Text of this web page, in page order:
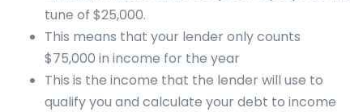
tune of $25,000.
This means that your lender only counts
$75,000 in income for the year
This is the income that the lender will use to
qualify you and calculate your debt to income